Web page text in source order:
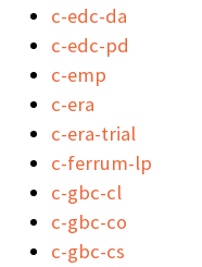
c-edc-da
c-edc-pd
c-emp
c-era
c-era-trial
c-ferrum-lp
c-gbc-cl
c-gbc-co
c-gbc-cs